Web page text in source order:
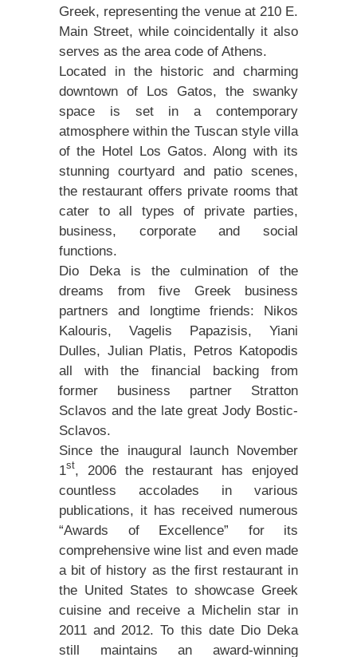
Greek, representing the venue at 210 E.
Main Street, while coincidentally it also
serves as the area code of Athens.
Located in the historic and charming
downtown of Los Gatos, the swanky
space is set in a contemporary
atmosphere within the Tuscan style villa
of the Hotel Los Gatos. Along with its
stunning courtyard and patio scenes,
the restaurant offers private rooms that
cater to all types of private parties,
business, corporate and social
functions.
Dio Deka is the culmination of the
dreams from five Greek business
partners and longtime friends: Nikos
Kalouris, Vagelis Papazisis, Yiani
Dulles, Julian Platis, Petros Katopodis
all with the financial backing from
former business partner Stratton
Sclavos and the late great Jody Bostic-
Sclavos.
Since the inaugural launch November
1st, 2006 the restaurant has enjoyed
countless accolades in various
publications, it has received numerous
“Awards of Excellence” for its
comprehensive wine list and even made
a bit of history as the first restaurant in
the United States to showcase Greek
cuisine and receive a Michelin star in
2011 and 2012. To this date Dio Deka
still maintains an award-winning